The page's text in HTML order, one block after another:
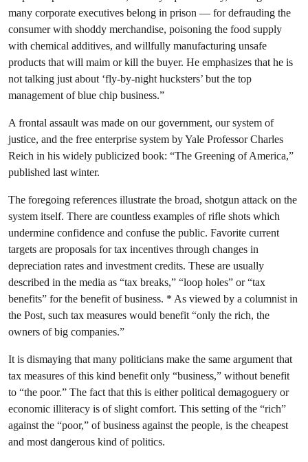
many corporate executives belong in prison — for defrauding the
consumer with shoddy merchandise, poisoning the food supply
with chemical additives, and willfully manufacturing unsafe
products that will maim or kill the buyer. He emphasizes that he is
not talking just about ‘fly-by-night hucksters’ but the top
management of blue chip business.”
A frontal assault was made on our government, our system of
justice, and the free enterprise system by Yale Professor Charles
Reich in his widely publicized book: “The Greening of America,”
published last winter.
The foregoing references illustrate the broad, shotgun attack on the
system itself. There are countless examples of rifle shots which
undermine confidence and confuse the public. Favorite current
targets are proposals for tax incentives through changes in
depreciation rates and investment credits. These are usually
described in the media as “tax breaks,” “loop holes” or “tax
benefits” for the benefit of business. * As viewed by a columnist in
the Post, such tax measures would benefit “only the rich, the
owners of big companies.”
It is dismaying that many politicians make the same argument that
tax measures of this kind benefit only “business,” without benefit
to “the poor.” The fact that this is either political demagoguery or
economic illiteracy is of slight comfort. This setting of the “rich”
against the “poor,” of business against the people, is the cheapest
and most dangerous kind of politics.